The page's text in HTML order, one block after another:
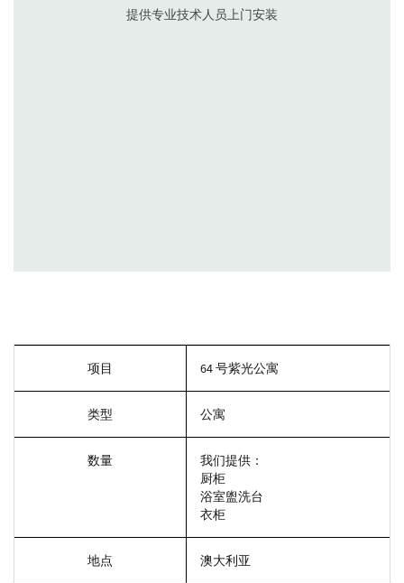
1.线上咨询- 各流媒平台、电话沟通
项目 64 号紫光公寓
类型 公寓
数量
我们提供：
厨柜
浴室盥洗台
衣柜
地点 澳大利亚